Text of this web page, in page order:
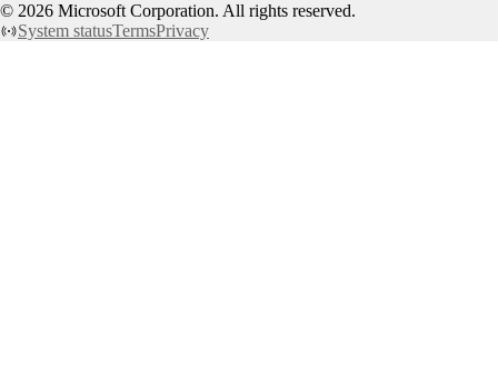
© 2026 Microsoft Corporation. All rights reserved.
System statusTermsPrivacy